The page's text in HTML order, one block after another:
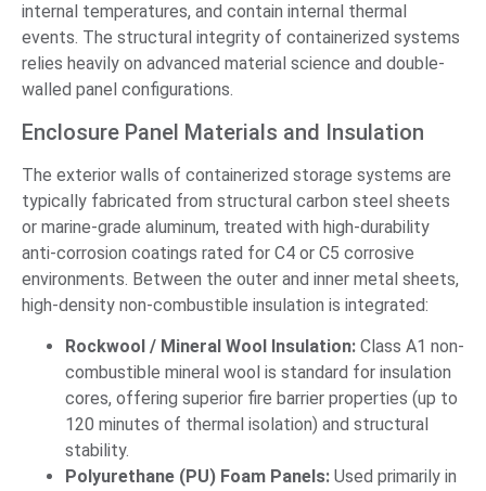
internal temperatures, and contain internal thermal
events. The structural integrity of containerized systems
relies heavily on advanced material science and double-
walled panel configurations.
Enclosure Panel Materials and Insulation
The exterior walls of containerized storage systems are
typically fabricated from structural carbon steel sheets
or marine-grade aluminum, treated with high-durability
anti-corrosion coatings rated for C4 or C5 corrosive
environments. Between the outer and inner metal sheets,
high-density non-combustible insulation is integrated:
Rockwool / Mineral Wool Insulation: Class A1 non-
combustible mineral wool is standard for insulation
cores, offering superior fire barrier properties (up to
120 minutes of thermal isolation) and structural
stability.
Polyurethane (PU) Foam Panels: Used primarily in